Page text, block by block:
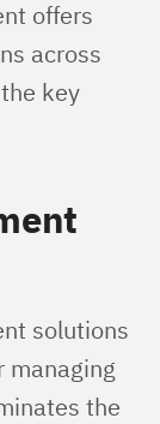
offers
across
key
solutions
managing
the